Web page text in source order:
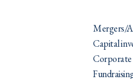
Mergers/
Capital